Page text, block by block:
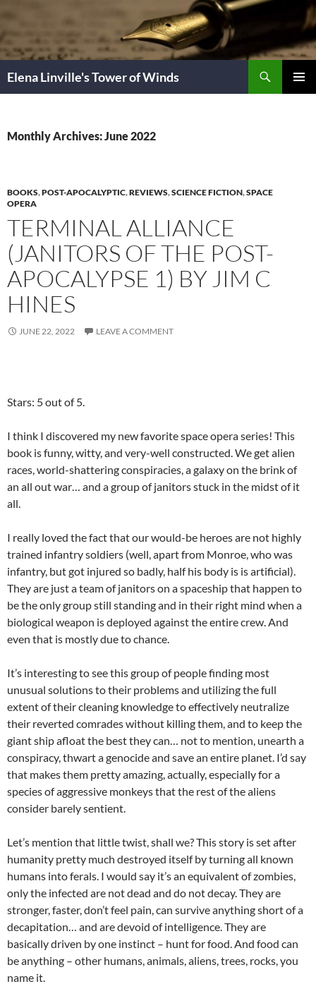
content
Elena Linville's Tower of Winds
Monthly Archives: June 2022
BOOKS,POST-APOCALYPTIC,REVIEWS,SCIENCE FICTION,SPACE
OPERA
TERMINAL ALLIANCE
(JANITORS OF THE POST-
APOCALYPSE 1) BY JIM C
HINES
JUNE 22, 2022 LEAVE A COMMENT
Stars: 5 out of 5.
I think I discovered my new favorite space opera series! This
book is funny, witty, and very-well constructed. We get alien
races, world-shattering conspiracies, a galaxy on the brink of
an all out war… and a group of janitors stuck in the midst of it
all.
I really loved the fact that our would-be heroes are not highly
trained infantry soldiers (well, apart from Monroe, who was
infantry, but got injured so badly, half his body is is artificial).
They are just a team of janitors on a spaceship that happen to
be the only group still standing and in their right mind when a
biological weapon is deployed against the entire crew. And
even that is mostly due to chance.
It’s interesting to see this group of people finding most
unusual solutions to their problems and utilizing the full
extent of their cleaning knowledge to effectively neutralize
their reverted comrades without killing them, and to keep the
giant ship afloat the best they can… not to mention, unearth a
conspiracy, thwart a genocide and save an entire planet. I’d say
that makes them pretty amazing, actually, especially for a
species of aggressive monkeys that the rest of the aliens
consider barely sentient.
Let’s mention that little twist, shall we? This story is set after
humanity pretty much destroyed itself by turning all known
humans into ferals. I would say it’s an equivalent of zombies,
only the infected are not dead and do not decay. They are
stronger, faster, don’t feel pain, can survive anything short of a
decapitation… and are devoid of intelligence. They are
basically driven by one instinct – hunt for food. And food can
be anything – other humans, animals, aliens, trees, rocks, you
name it.